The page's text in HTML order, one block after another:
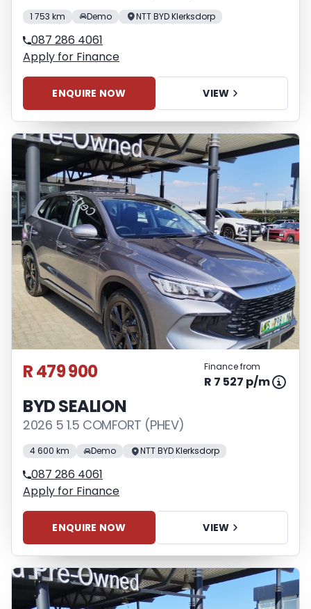
1 753 km Demo NTT BYD Klerksdorp
087 286 4061
Apply for Finance
ENQUIRE NOW VIEW
R 479 900 Finance from
R 7 527 p/m
BYD SEALION
2026 5 1.5 COMFORT (PHEV)
4 600 km Demo NTT BYD Klerksdorp
087 286 4061
Apply for Finance
ENQUIRE NOW VIEW